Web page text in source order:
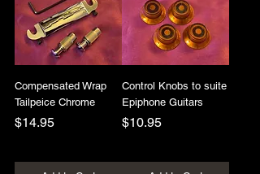
Compensated Wrap
Tailpeice Chrome
Price
$14.95
Control Knobs to suite
Epiphone Guitars
Price
$10.95